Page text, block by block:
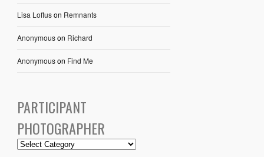
Lisa Loftuson Remnants
Anonymouson Richard
Anonymouson Find Me
PARTICIPANT
PHOTOGRAPHER